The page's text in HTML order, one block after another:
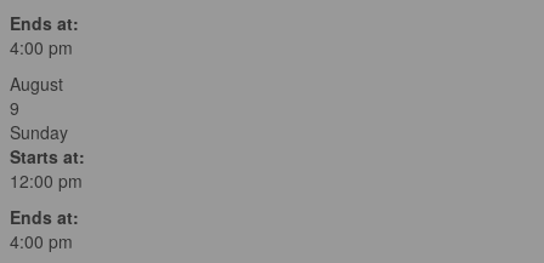
Ends at:
4:00 pm
August
9
Sunday
Starts at:
12:00 pm
Ends at:
4:00 pm